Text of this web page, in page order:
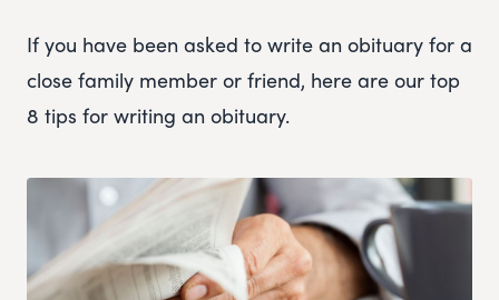
If you have been asked to write an obituary for a
close family member or friend, here are our top
8 tips for writing an obituary.